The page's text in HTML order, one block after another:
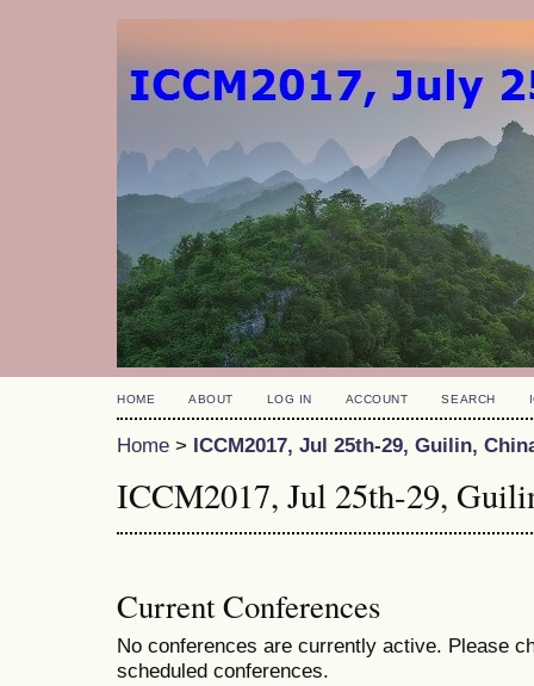
HOME ABOUT LOG IN ACCOUNT SEARCH
Home > ICCM2017, Jul 25th-29, Guilin,
ICCM2017, Jul 25th-29,
Current Conferences
No conferences are currently active. Please
scheduled conferences.